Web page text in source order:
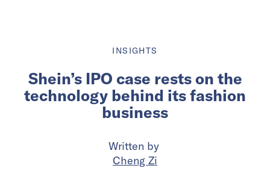
INSIGHTS
Shein’s IPO case rests on the
technology behind its fashion
business
Written by
Cheng Zi